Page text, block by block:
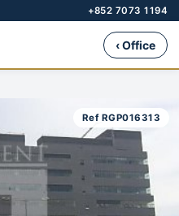
+852 7073 1194
‹ Office
Ref RGP016313